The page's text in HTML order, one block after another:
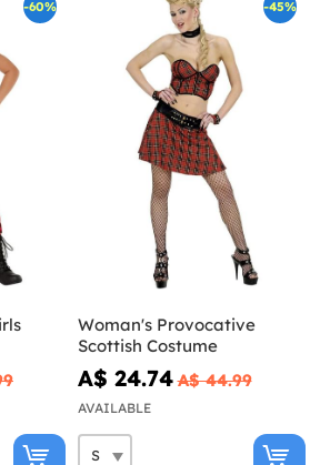
-60% -45%
Woman's Provocative
Scottish Costume
A$ 24.74 A$ 44.99
AVAILABLE